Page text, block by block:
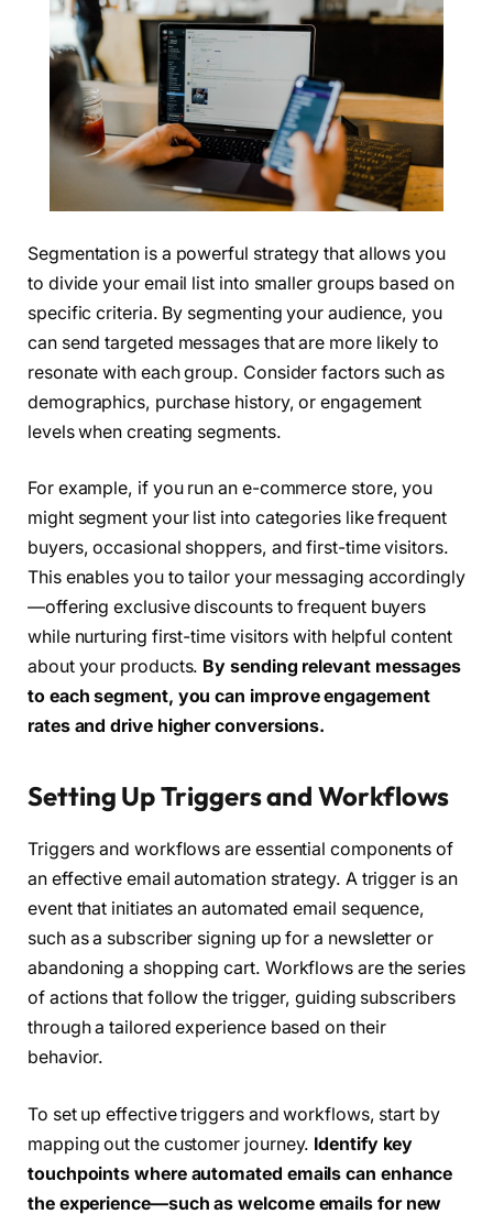
Segmentation is a powerful strategy that allows you
to divide your email list into smaller groups based on
specific criteria. By segmenting your audience, you
can send targeted messages that are more likely to
resonate with each group. Consider factors such as
demographics, purchase history, or engagement
levels when creating segments.
For example, if you run an e-commerce store, you
might segment your list into categories like frequent
buyers, occasional shoppers, and first-time visitors.
This enables you to tailor your messaging accordingly
—offering exclusive discounts to frequent buyers
while nurturing first-time visitors with helpful content
about your products. By sending relevant messages
to each segment, you can improve engagement
rates and drive higher conversions.
Setting Up Triggers and Workflows
Triggers and workflows are essential components of
an effective email automation strategy. A trigger is an
event that initiates an automated email sequence,
such as a subscriber signing up for a newsletter or
abandoning a shopping cart. Workflows are the series
of actions that follow the trigger, guiding subscribers
through a tailored experience based on their
behavior.
To set up effective triggers and workflows, start by
mapping out the customer journey. Identify key
touchpoints where automated emails can enhance
the experience—such as welcome emails for new